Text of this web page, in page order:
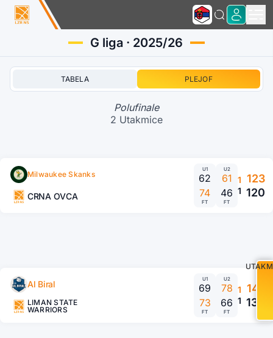
G liga · 2025/26
TABELA PLEJOF
Polufinale
2 Utakmice
Milwaukee Skanks
CRNA OVCA
U1
62
74
FT
U2
61
46
FT
1
1
123
120
Al Biral
LIMAN STATE
WARRIORS
U1
69
73
FT
U2
78
66
FT
1
1
147
139